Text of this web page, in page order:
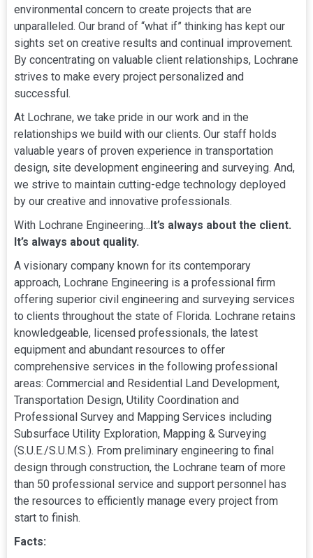
environmental concern to create projects that are
unparalleled. Our brand of “what if” thinking has kept our
sights set on creative results and continual improvement.
By concentrating on valuable client relationships, Lochrane
strives to make every project personalized and
successful.
At Lochrane, we take pride in our work and in the
relationships we build with our clients. Our staff holds
valuable years of proven experience in transportation
design, site development engineering and surveying. And,
we strive to maintain cutting-edge technology deployed
by our creative and innovative professionals.
With Lochrane Engineering…It’s always about the client.
It’s always about quality.
A visionary company known for its contemporary
approach, Lochrane Engineering is a professional firm
offering superior civil engineering and surveying services
to clients throughout the state of Florida. Lochrane retains
knowledgeable, licensed professionals, the latest
equipment and abundant resources to offer
comprehensive services in the following professional
areas: Commercial and Residential Land Development,
Transportation Design, Utility Coordination and
Professional Survey and Mapping Services including
Subsurface Utility Exploration, Mapping & Surveying
(S.U.E./S.U.M.S.). From preliminary engineering to final
design through construction, the Lochrane team of more
than 50 professional service and support personnel has
the resources to efficiently manage every project from
start to finish.
Facts: